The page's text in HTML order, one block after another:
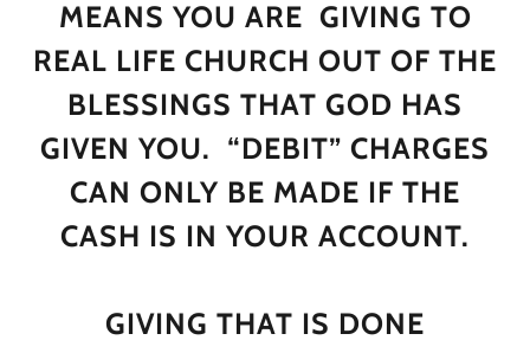
MEANS YOU ARE GIVING TO
REAL LIFE CHURCH OUT OF THE
BLESSINGS THAT GOD HAS
GIVEN YOU. “DEBIT” CHARGES
CAN ONLY BE MADE IF THE
CASH IS IN YOUR ACCOUNT.
GIVING THAT IS DONE